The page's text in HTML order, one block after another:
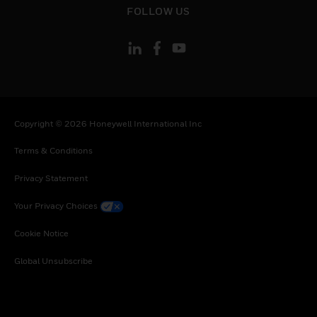
FOLLOW US
Copyright © 2026 Honeywell International Inc
Terms & Conditions
Privacy Statement
Your Privacy Choices
Cookie Notice
Global Unsubscribe
Tanzania, United Republic of, Ukraine, Uganda,